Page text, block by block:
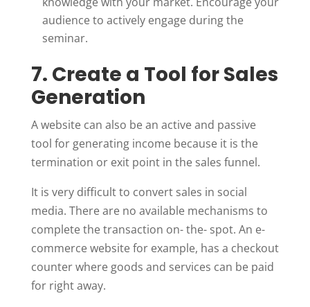
audience to actively engage during the
seminar.
7. Create a Tool for Sales
Generation
A website can also be an active and passive
tool for generating income because it is the
termination or exit point in the sales funnel.
It is very difficult to convert sales in social
media. There are no available mechanisms to
complete the transaction on- the- spot. An e-
commerce website for example, has a checkout
counter where goods and services can be paid
for right away.